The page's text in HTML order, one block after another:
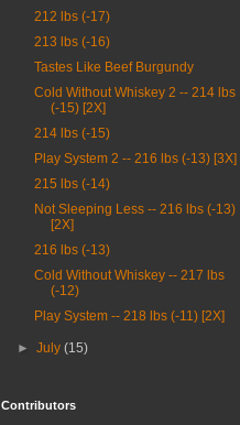
212 lbs (-17)
213 lbs (-16)
Tastes Like Beef Burgundy
Cold Without Whiskey 2 -- 214 lbs
(-15) [2X]
214 lbs (-15)
Play System 2 -- 216 lbs (-13) [3X]
215 lbs (-14)
Not Sleeping Less -- 216 lbs (-13)
[2X]
216 lbs (-13)
Cold Without Whiskey -- 217 lbs
(-12)
Play System -- 218 lbs (-11) [2X]
►July(15)
Contributors